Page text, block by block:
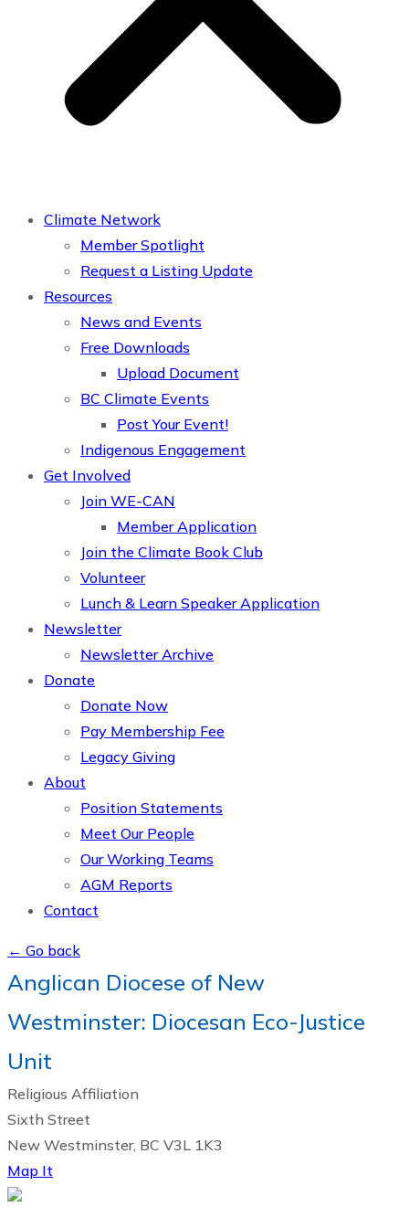
Climate Network
Member Spotlight
Request a Listing Update
Resources
News and Events
Free Downloads
Upload Document
BC Climate Events
Post Your Event!
Indigenous Engagement
Get Involved
Join WE-CAN
Member Application
Join the Climate Book Club
Volunteer
Lunch & Learn Speaker Application
Newsletter
Newsletter Archive
Donate
Donate Now
Pay Membership Fee
Legacy Giving
About
Position Statements
Meet Our People
Our Working Teams
AGM Reports
Contact
← Go back
Anglican Diocese of New
Westminster: Diocesan Eco-Justice
Unit
Religious Affiliation
Sixth Street
New Westminster, BC V3L 1K3
Map It